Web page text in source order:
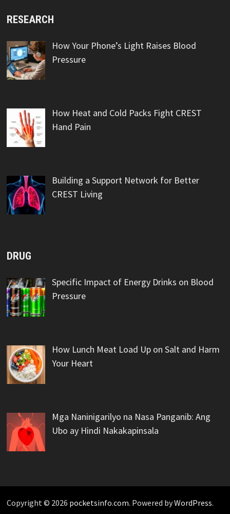
RESEARCH
How Your Phone’s Light Raises Blood
Pressure
How Heat and Cold Packs Fight CREST
Hand Pain
Building a Support Network for Better
CREST Living
DRUG
Specific Impact of Energy Drinks on Blood
Pressure
How Lunch Meat Load Up on Salt and Harm
Your Heart
Mga Naninigarilyo na Nasa Panganib: Ang
Ubo ay Hindi Nakakapinsala
Copyright © 2026 pocketsinfo.com. Powered byWordPress.